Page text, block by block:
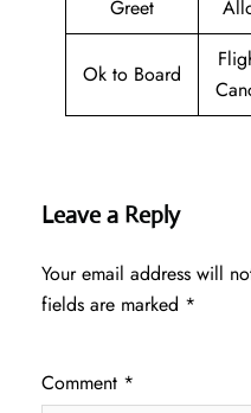
Greet
Ok to Board
Leave a Reply
Your email address will
fields are marked *
Comment *